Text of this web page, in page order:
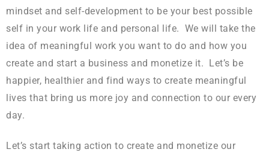
mindset and self-development to be your best possible
self in your work life and personal life. We will take the
idea of meaningful work you want to do and how you
create and start a business and monetize it. Let’s be
happier, healthier and find ways to create meaningful
lives that bring us more joy and connection to our every
day.
Let’s start taking action to create and monetize our